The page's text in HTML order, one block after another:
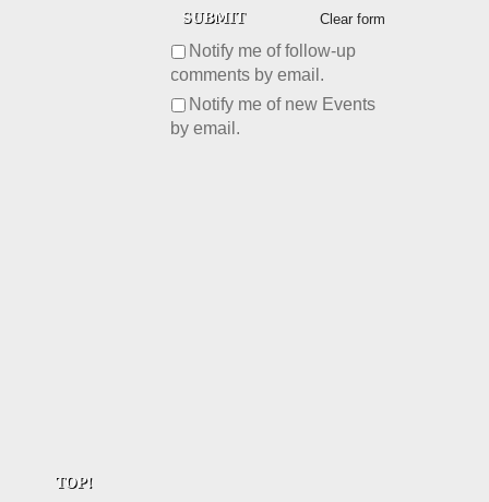
Clear form
Notify me of follow-up
comments by email.
Notify me of new Events
by email.